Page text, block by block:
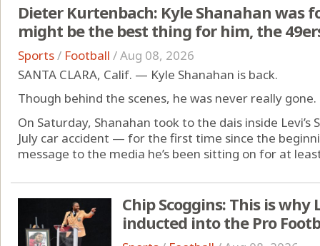
Dieter Kurtenbach: Kyle Shanahan was
might be the best thing for him, the
Sports/ Football /Aug 08, 2026
SANTA CLARA, Calif. — Kyle Shanahan is back.
Though behind the scenes, he was never really gone.
On Saturday, Shanahan took to the dais inside
July car accident — for the first time since the
message to the media he’s been sitting on for at
Chip Scoggins: This is why
inducted into the Pro